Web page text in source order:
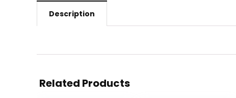
Description
Related Products